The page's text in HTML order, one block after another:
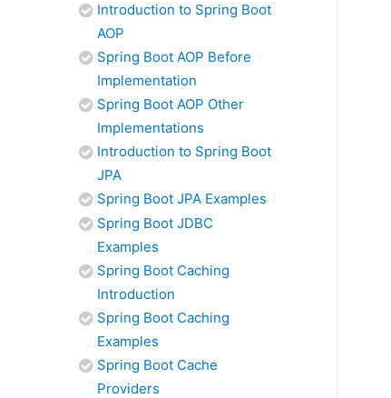
Introduction to Spring Boot
AOP
Spring Boot AOP Before
Implementation
Spring Boot AOP Other
Implementations
Introduction to Spring Boot
JPA
Spring Boot JPA Examples
Spring Boot JDBC
Examples
Spring Boot Caching
Introduction
Spring Boot Caching
Examples
Spring Boot Cache
Providers